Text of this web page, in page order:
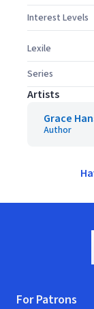
Interest Levels
Lexile
Series
Artists
Grace
Author
For Patrons